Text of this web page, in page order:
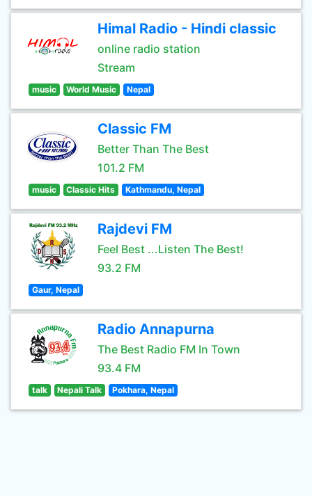
Himal Radio - Hindi classic
online radio station
Stream
music World Music Nepal
Classic FM
Better Than The Best
101.2 FM
music Classic Hits Kathmandu, Nepal
Rajdevi FM
Feel Best ...Listen The Best!
93.2 FM
Gaur, Nepal
Radio Annapurna
The Best Radio FM In Town
93.4 FM
talk Nepali Talk Pokhara, Nepal